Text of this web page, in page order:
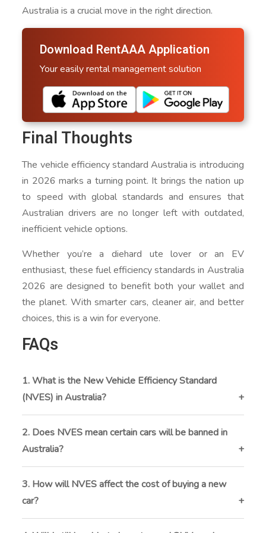
Australia is a crucial move in the right direction.
Download RentAAA Application
Your easily rental management solution
Final Thoughts
The vehicle efficiency standard Australia is introducing
in 2026 marks a turning point. It brings the nation up
to speed with global standards and ensures that
Australian drivers are no longer left with outdated,
inefficient vehicle options.
Whether you’re a diehard ute lover or an EV
enthusiast, these fuel efficiency standards in Australia
2026 are designed to benefit both your wallet and
the planet. With smarter cars, cleaner air, and better
choices, this is a win for everyone.
FAQs
1. What is the New Vehicle Efficiency Standard
(NVES) in Australia?
The NVES is a new policy starting January 1, 2026,
that sets CO₂ emissions limits for new vehicles sold
in Australia. It aims to reduce pollution, cut fuel costs,
and promote cleaner vehicles like hybrids and EVs.
2. Does NVES mean certain cars will be banned in
Australia?
No, NVES doesn’t ban any vehicles. Instead, it
encourages manufacturers to sell more fuel-efficient
and low-emission vehicles by setting average
emissions targets across their fleets.
3. How will NVES affect the cost of buying a new
car?
Contrary to some concerns, NVES is not expected to